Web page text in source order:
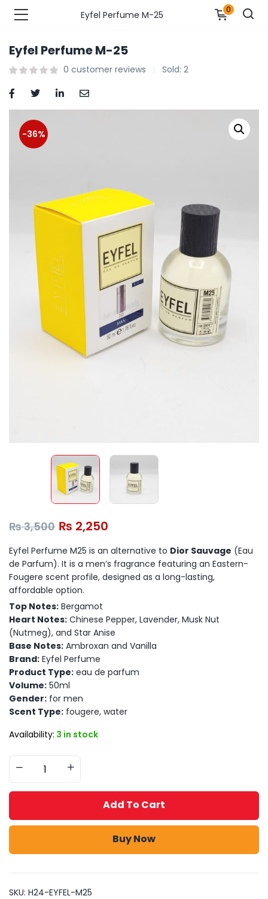
Fashions )
Fashions )
Furnshing & Decore )
)
Market )
Eyfel Perfume M-25 0
Eyfel Perfume M-25
0 customer reviews Sold: 2
-36%
₨3,500 ₨ 2,250
Eyfel Perfume M25 is an alternative to Dior Sauvage (Eau
de Parfum). It is a men’s fragrance featuring an Eastern-
Fougere scent profile, designed as a long-lasting,
affordable option.
Top Notes: Bergamot
Heart Notes: Chinese Pepper, Lavender, Musk Nut
(Nutmeg), and Star Anise
Base Notes: Ambroxan and Vanilla
Brand: Eyfel Perfume
Product Type: eau de parfum
Volume: 50ml
Gender: for men
Scent Type: fougere, water
Availability: 3 in stock
Add To Cart
Buy Now
SKU: H24-EYFEL-M25